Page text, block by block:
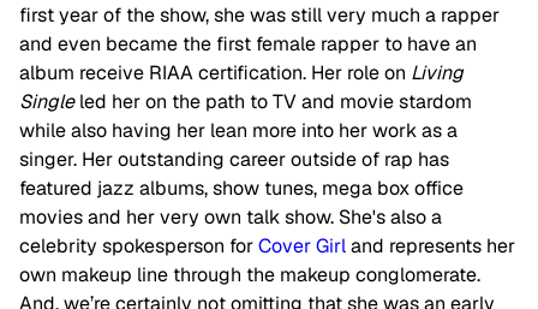
first year of the show, she was still very much a rapper
and even became the first female rapper to have an
album receive RIAA certification. Her role on Living
Singleled her on the path to TV and movie stardom
while also having her lean more into her work as a
singer. Her outstanding career outside of rap has
featured jazz albums, show tunes, mega box office
movies and her very own talk show. She's also a
celebrity spokesperson forCover Girland represents her
own makeup line through the makeup conglomerate.
And, we’re certainly not omitting that she was an early